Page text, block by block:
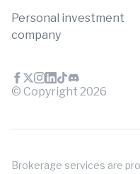
Personal investment
company
© Copyright 2026
Brokerage services are